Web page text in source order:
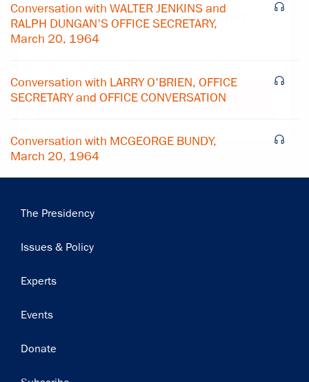
Conversation with WALTER JENKINS and
RALPH DUNGAN'S OFFICE SECRETARY,
March 20, 1964
Conversation with LARRY O'BRIEN, OFFICE
SECRETARY and OFFICE CONVERSATION
Conversation with MCGEORGE BUNDY,
March 20, 1964
Main
The Presidency
Issues & Policy
Experts
Events
Donate
Subscribe to our email list
Get notified about upcoming events and Miller
Subscribe